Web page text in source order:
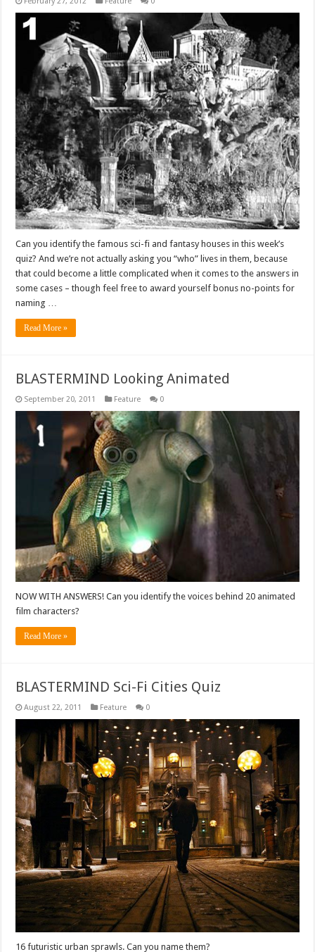
Can you identify the famous sci-fi and fantasy houses in this week’s
quiz? And we’re not actually asking you “who” lives in them, because
that could become a little complicated when it comes to the answers in
some cases – though feel free to award yourself bonus no-points for
naming …
Read More »
BLASTERMIND Looking Animated
September 20, 2011 Feature 0
NOW WITH ANSWERS! Can you identify the voices behind 20 animated
film characters?
Read More »
BLASTERMIND Sci-Fi Cities Quiz
August 22, 2011 Feature 0
16 futuristic urban sprawls. Can you name them?